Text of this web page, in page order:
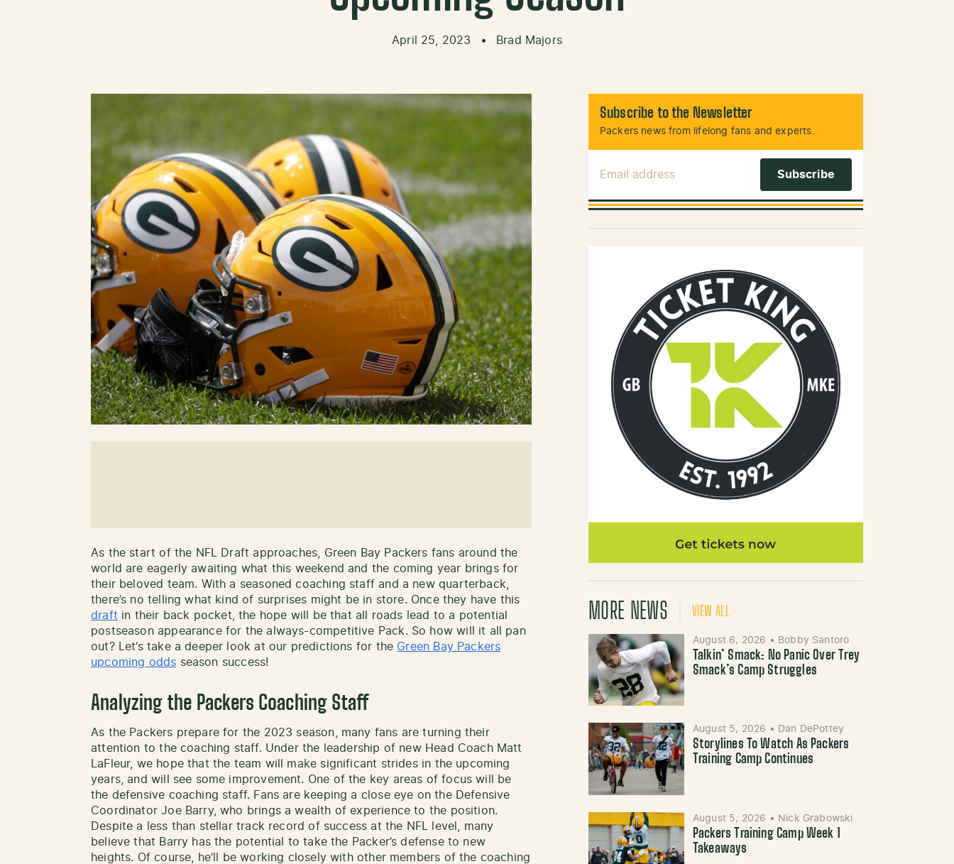
April 25, 2023 • Brad Majors
As the start of the NFL Draft approaches, Green Bay Packers fans around the
world are eagerly awaiting what this weekend and the coming year brings for
their beloved team. With a seasoned coaching staff and a new quarterback,
there’s no telling what kind of surprises might be in store. Once they have this
draft in their back pocket, the hope will be that all roads lead to a potential
postseason appearance for the always-competitive Pack. So how will it all pan
out? Let’s take a deeper look at our predictions for the Green Bay Packers
upcoming odds season success!
Analyzing the Packers Coaching Staff
As the Packers prepare for the 2023 season, many fans are turning their
attention to the coaching staff. Under the leadership of new Head Coach Matt
LaFleur, we hope that the team will make significant strides in the upcoming
years, and will see some improvement. One of the key areas of focus will be
the defensive coaching staff. Fans are keeping a close eye on the Defensive
Coordinator Joe Barry, who brings a wealth of experience to the position.
Despite a less than stellar track record of success at the NFL level, many
believe that Barry has the potential to take the Packer’s defense to new
heights. Of course, he’ll be working closely with other members of the coaching
Subscribe to the Newsletter
Packers news from lifelong fans and experts.
MORE NEWS VIEW ALL
August 6, 2026 • Bobby Santoro
Talkin’ Smack: No Panic Over Trey
Smack’s Camp Struggles
August 5, 2026 • Dan DePottey
Storylines To Watch As Packers
Training Camp Continues
August 5, 2026 • Nick Grabowski
Packers Training Camp Week 1
Takeaways